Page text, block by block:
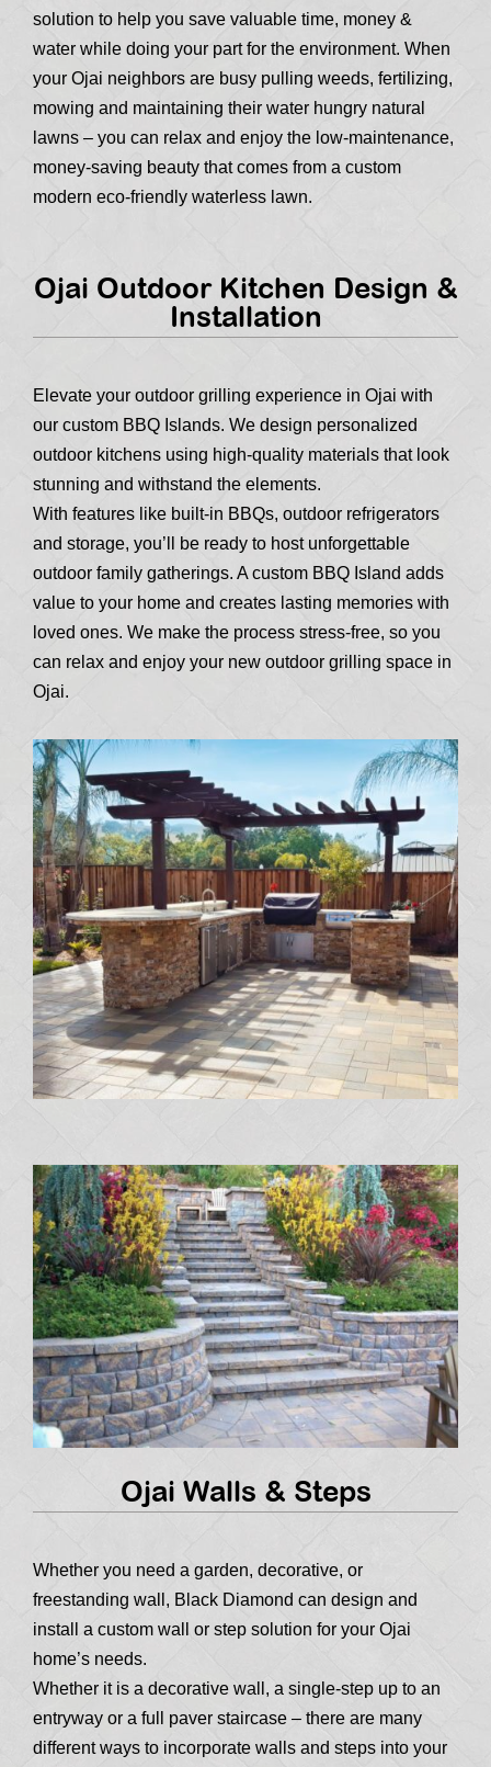
solution to help you save valuable time, money &
water while doing your part for the environment. When
your Ojai neighbors are busy pulling weeds, fertilizing,
mowing and maintaining their water hungry natural
lawns – you can relax and enjoy the low-maintenance,
money-saving beauty that comes from a custom
modern eco-friendly waterless lawn.
Ojai Outdoor Kitchen Design &
Installation
Elevate your outdoor grilling experience in Ojai with
our custom BBQ Islands. We design personalized
outdoor kitchens using high-quality materials that look
stunning and withstand the elements.
With features like built-in BBQs, outdoor refrigerators
and storage, you’ll be ready to host unforgettable
outdoor family gatherings. A custom BBQ Island adds
value to your home and creates lasting memories with
loved ones. We make the process stress-free, so you
can relax and enjoy your new outdoor grilling space in
Ojai.
Ojai Walls & Steps
Whether you need a garden, decorative, or
freestanding wall, Black Diamond can design and
install a custom wall or step solution for your Ojai
home’s needs.
Whether it is a decorative wall, a single-step up to an
entryway or a full paver staircase – there are many
different ways to incorporate walls and steps into your